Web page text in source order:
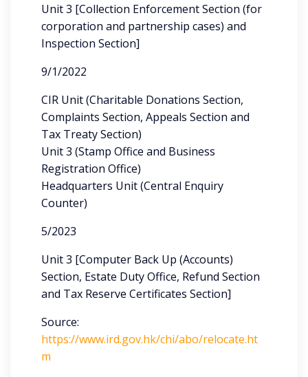
Unit 3 [Collection Enforcement Section (for
corporation and partnership cases) and
Inspection Section]
9/1/2022
CIR Unit (Charitable Donations Section,
Complaints Section, Appeals Section and
Tax Treaty Section)
Unit 3 (Stamp Office and Business
Registration Office)
Headquarters Unit (Central Enquiry
Counter)
5/2023
Unit 3 [Computer Back Up (Accounts)
Section, Estate Duty Office, Refund Section
and Tax Reserve Certificates Section]
Source:
https://www.ird.gov.hk/chi/abo/relocate.ht
m